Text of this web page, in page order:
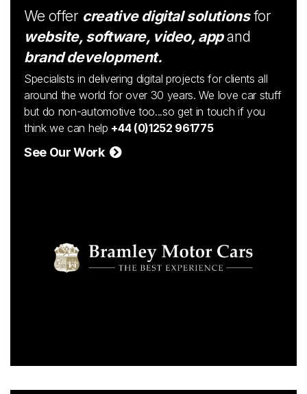
We offer creative digital solutionsfor
website, software, video, appand
brand development.
Specialists in delivering digital projects for clients all
around the world for over 30 years. We love car stuff
but do non-automotive too...so get in touch if you
think we can help +44 (0)1252 961775
See Our Work